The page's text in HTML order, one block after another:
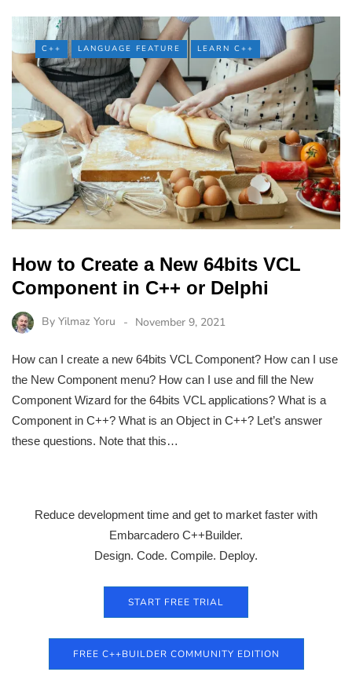
C++ LANGUAGE FEATURE LEARN C++
How to Create a New 64bits VCL
Component in C++ or Delphi
By Yilmaz Yoru November 9, 2021
How can I create a new 64bits VCL Component? How can I use
the New Component menu? How can I use and fill the New
Component Wizard for the 64bits VCL applications? What is a
Component in C++? What is an Object in C++? Let’s answer
these questions. Note that this…
Reduce development time and get to market faster with
Embarcadero C++Builder.
Design. Code. Compile. Deploy.
START FREE TRIAL
FREE C++BUILDER COMMUNITY EDITION